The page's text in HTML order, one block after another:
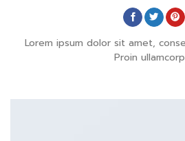
Lorem ipsum dolor sit amet,
Proin